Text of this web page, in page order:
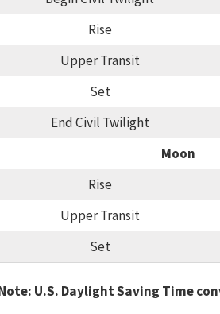
Rise
Upper Transit
Set
End Civil Twilight
Moon
Rise
Upper Transit
Set
U.S. Daylight Saving Time